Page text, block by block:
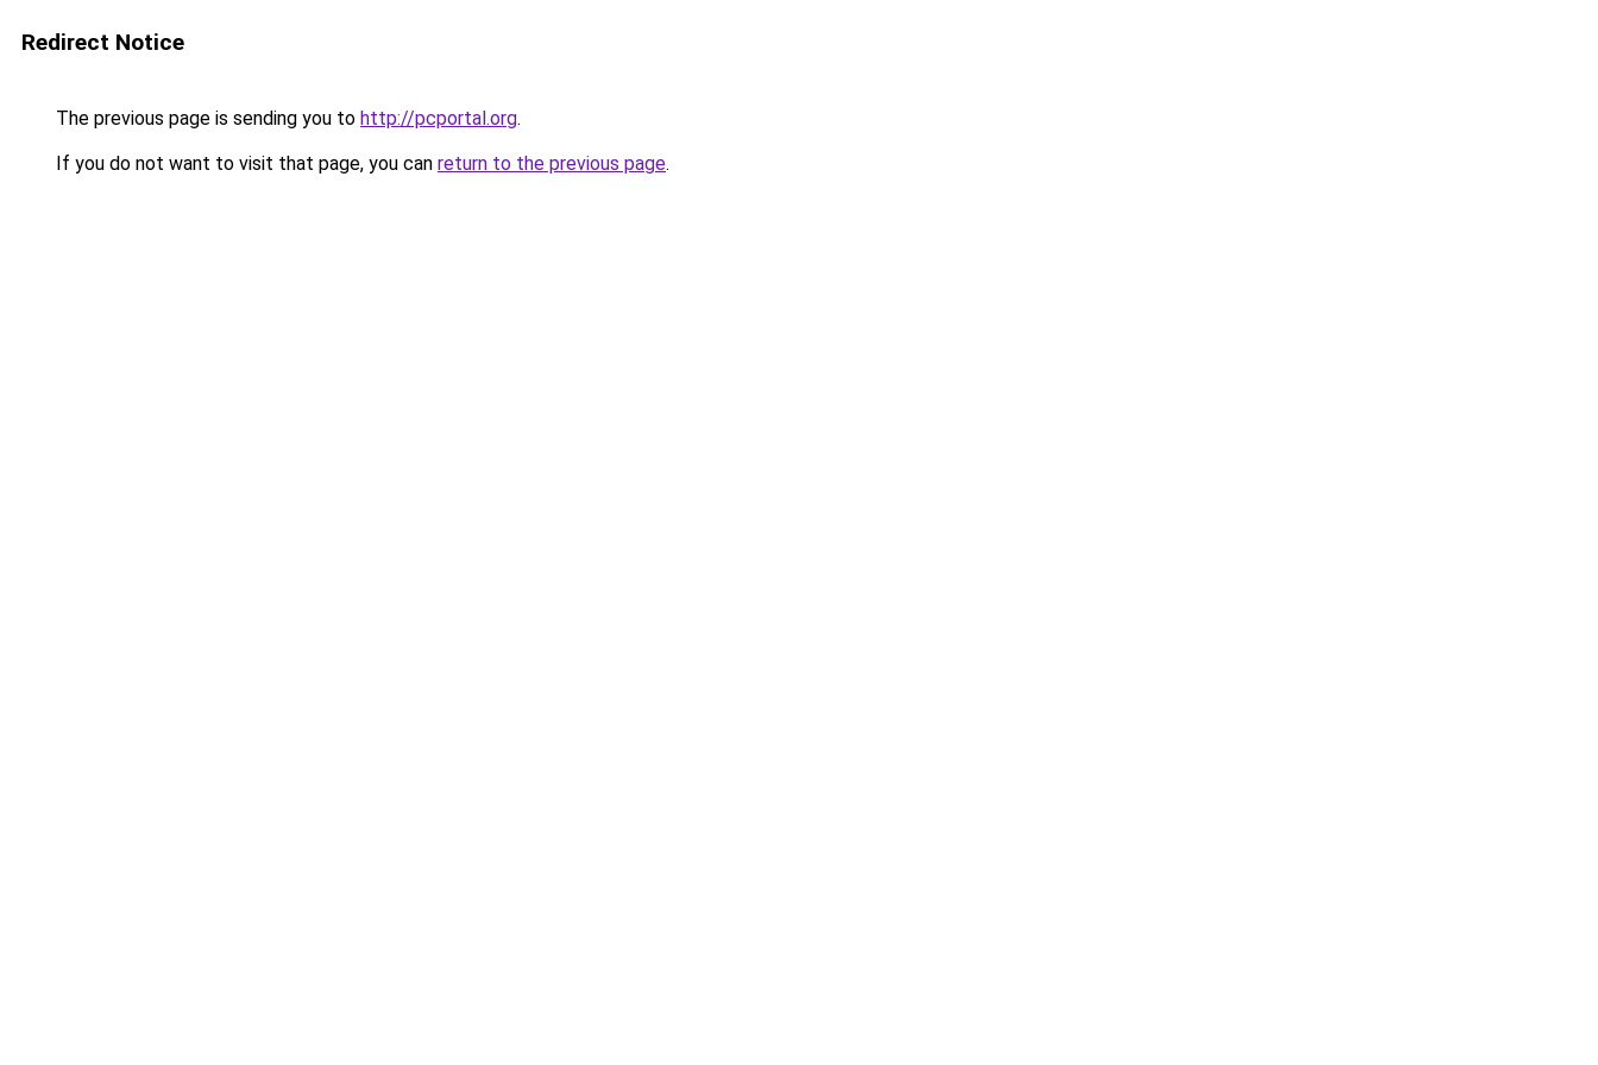
Redirect Notice
The previous page is sending you to http://pcportal.org.
If you do not want to visit that page, you can return to the previous page.